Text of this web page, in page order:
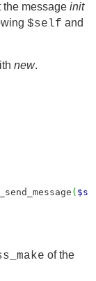
the message init
$self and
new.
( $s
of the